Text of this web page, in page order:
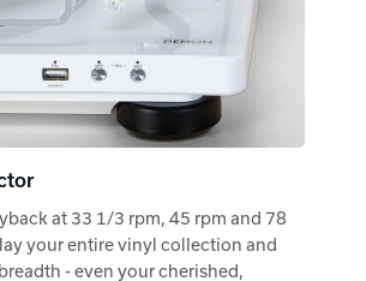
at 33 1/3 rpm, 45 rpm and 78
your entire vinyl collection and
- even your cherished,